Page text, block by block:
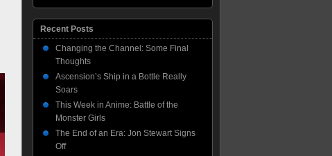
Recent Posts
Changing the Channel: Some Final
Thoughts
Ascension’s Ship in a Bottle Really
Soars
This Week in Anime: Battle of the
Monster Girls
The End of an Era: Jon Stewart Signs
Off